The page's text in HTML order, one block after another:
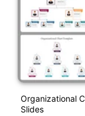
Organizational
Slides